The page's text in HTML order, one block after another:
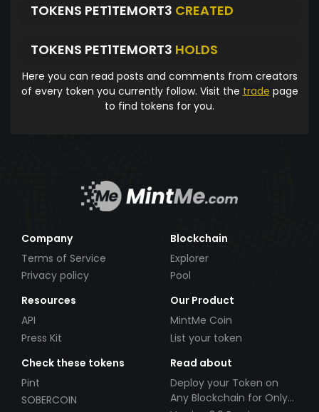
TOKENS PET1TEMORT3 CREATED
TOKENS PET1TEMORT3 HOLDS
Here you can read posts and comments from creators
of every token you currently follow. Visit the trade page
to find tokens for you.
Company
Terms of Service
Privacy policy
Blockchain
Explorer
Pool
Resources
API
Press Kit
Our Product
MintMe Coin
List your token
Check these tokens
Pint
SOBERCOIN
Read about
Deploy your Token on
Any Blockchain for Only